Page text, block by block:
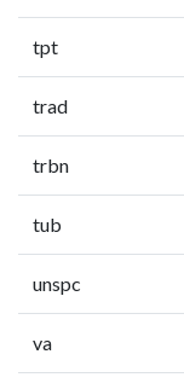
tpt
trad
trbn
tub
unspc
va